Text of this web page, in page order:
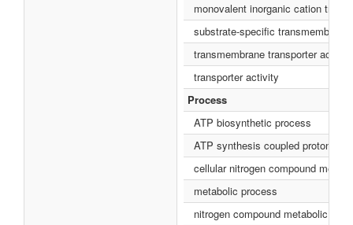
monovalent inorganic cation
substrate-specific
transmembrane transporter activity
transporter activity
Process
ATP biosynthetic process
ATP synthesis coupled proton
cellular nitrogen compound
metabolic process
nitrogen compound metabolic